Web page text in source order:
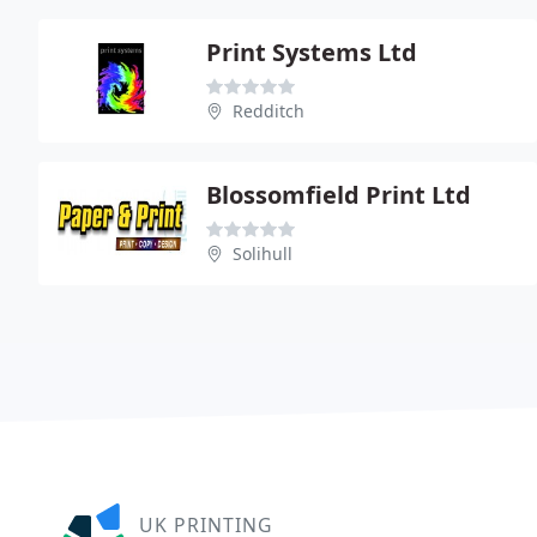
Print Systems Ltd
Redditch
Blossomfield Print Ltd
Solihull
UK PRINTING